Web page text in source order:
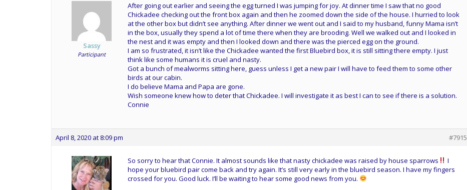
Sassy
Participant
After going out earlier and seeing the egg turned I was jumping for joy. At dinner time I saw that no good
Chickadee checking out the front box again and then he zoomed down the side of the house. I hurried to look
at the other box but didn’t see anything. After dinner we went out and I said to my husband, funny Mama isn’t
in the box, usually they spend a lot of time there when they are brooding. Well we walked out and I looked in
the nest and it was empty and then I looked down and there was the pierced egg on the ground.
I am so frustrated, it isn’t like the Chickadee wanted the first Bluebird box, it is still sitting there empty. I just
think like some humans it is cruel and nasty.
Got a bunch of mealworms sitting here, guess unless I get a new pair I will have to feed them to some other
birds at our cabin.
I do believe Mama and Papa are gone.
Wish someone knew how to deter that Chickadee. I will investigate it as best I can to see if there is a solution.
Connie
April 8, 2020 at 8:09 pm #7915
So sorry to hear that Connie. It almost sounds like that nasty chickadee was raised by house sparrows
I
hope your bluebird pair come back and try again. It’s still very early in the bluebird season. I have my fingers
crossed for you. Good luck. I’ll be waiting to hear some good news from you.